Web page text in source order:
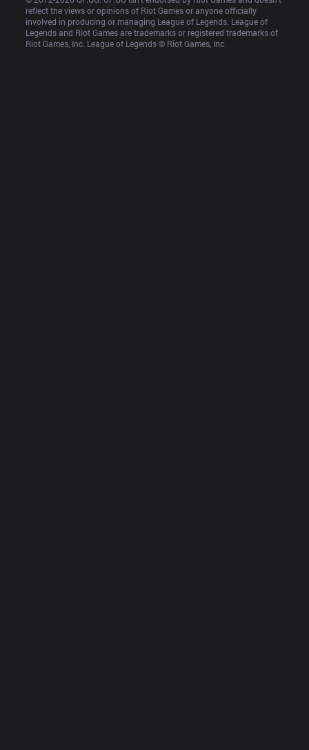
reflect the views or opinions of Riot Games or anyone officially
involved in producing or managing League of Legends. League of
Legends and Riot Games are trademarks or registered trademarks of
Riot Games, Inc. League of Legends © Riot Games, Inc.